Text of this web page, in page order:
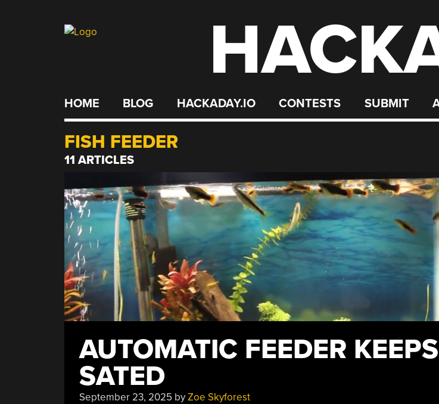
HOME BLOG HACKADAY.IO CONTESTS SUBMIT
FISH FEEDER
11 ARTICLES
AUTOMATIC FEEDER
SATED
September 23, 2025 byZoe Skyforest